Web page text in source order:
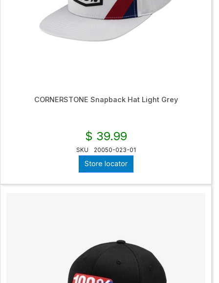
CORNERSTONE Snapback Hat Light Grey
$ 39.99
SKU 20050-023-01
Store locator